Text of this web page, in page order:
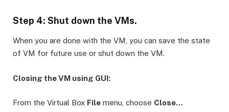
Step 4: Shut down the VMs.
When you are done with the VM, you can save the state
of VM for future use or shut down the VM.
Closing the VM using GUI:
From the Virtual Box File menu, choose Close…